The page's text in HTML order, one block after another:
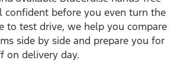
confident before you even turn the
to test drive, we help you compare
side by side and prepare you for
on delivery day.